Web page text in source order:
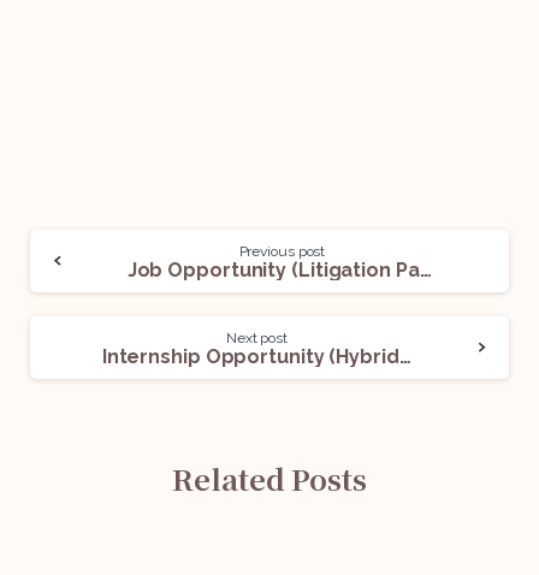
Previous post
Job Opportunity (Litigation Paralegal) @Bail And Trial | Advocates: Apply Now!
Next post
Internship Opportunity (Hybrid) With Anuj Anand Malik: Apply Now!
Related Posts